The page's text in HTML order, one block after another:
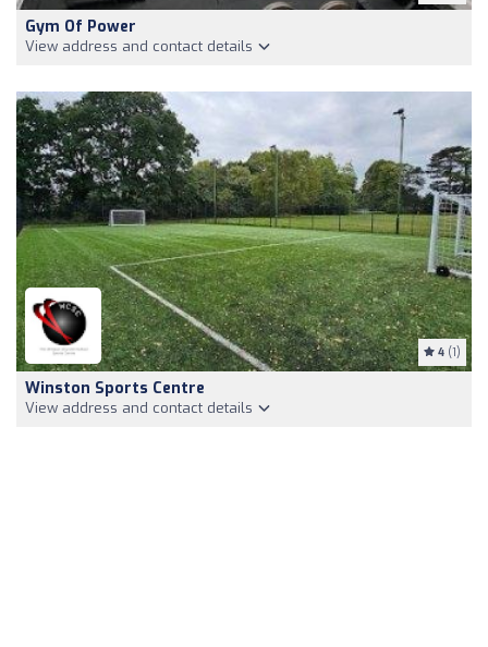
Gym Of Power
View address and contact details
4 (1)
Winston Sports Centre
View address and contact details